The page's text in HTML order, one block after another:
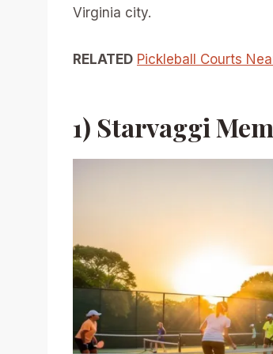
Virginia city.
RELATED Pickleball Courts
1) Starvaggi